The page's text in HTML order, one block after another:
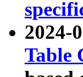
2024-
Table